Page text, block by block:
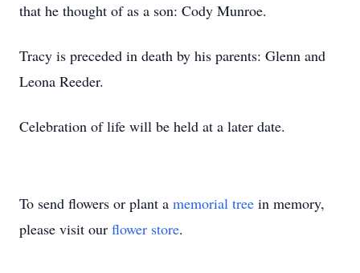
that he thought of as a son: Cody Munroe.
Tracy is preceded in death by his parents: Glenn and
Leona Reeder.
Celebration of life will be held at a later date.
To send flowers or plant a memorial tree in memory,
please visit our flower store.